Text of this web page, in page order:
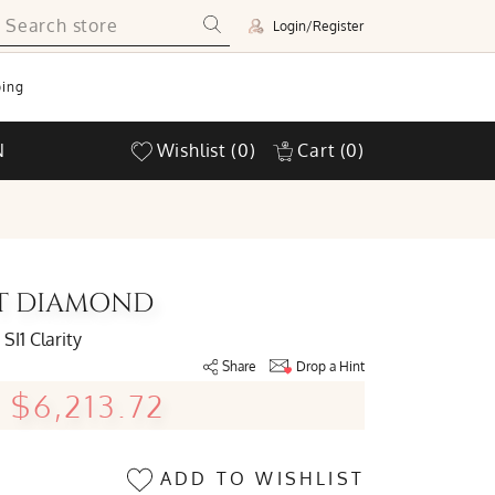
Login/Register
Wishlist (0) Cart (0)
DIAMOND
SI1 Clarity
Share Drop a Hint
$6,213.72
ADD TO WISHLIST